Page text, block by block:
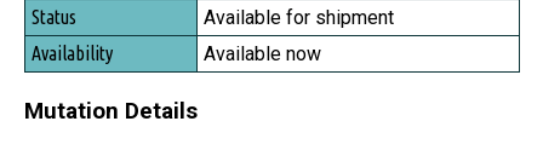
Available for shipment
Available now
Mutation Details